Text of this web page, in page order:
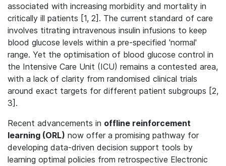
associated with increasing morbidity and mortality in
critically ill patients [1, 2]. The current standard of care
involves titrating intravenous insulin infusions to keep
blood glucose levels within a pre-specified 'normal'
range. Yet the optimisation of blood glucose control in
the Intensive Care Unit (ICU) remains a contested area,
with a lack of clarity from randomised clinical trials
around exact targets for different patient subgroups [2,
3].
Recent advancements in offline reinforcement
learning (ORL) now offer a promising pathway for
developing data-driven decision support tools by
learning optimal policies from retrospective Electronic